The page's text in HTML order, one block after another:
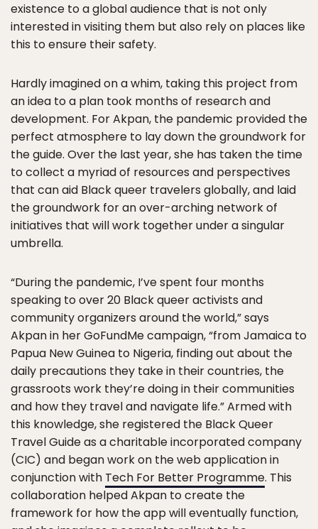
existence to a global audience that is not only
interested in visiting them but also rely on places like
this to ensure their safety.
Hardly imagined on a whim, taking this project from
an idea to a plan took months of research and
development. For Akpan, the pandemic provided the
perfect atmosphere to lay down the groundwork for
the guide. Over the last year, she has taken the time
to collect a myriad of resources and perspectives
that can aid Black queer travelers globally, and laid
the groundwork for an over-arching network of
initiatives that will work together under a singular
umbrella.
“During the pandemic, I’ve spent four months
speaking to over 20 Black queer activists and
community organizers around the world,” says
Akpan in her GoFundMe campaign, “from Jamaica to
Papua New Guinea to Nigeria, finding out about the
daily precautions they take in their countries, the
grassroots work they’re doing in their communities
and how they travel and navigate life.” Armed with
this knowledge, she registered the Black Queer
Travel Guide as a charitable incorporated company
(CIC) and began work on the web application in
conjunction with Tech For Better Programme. This
collaboration helped Akpan to create the
framework for how the app will eventually function,